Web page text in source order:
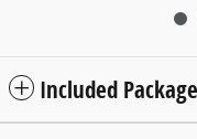
Included